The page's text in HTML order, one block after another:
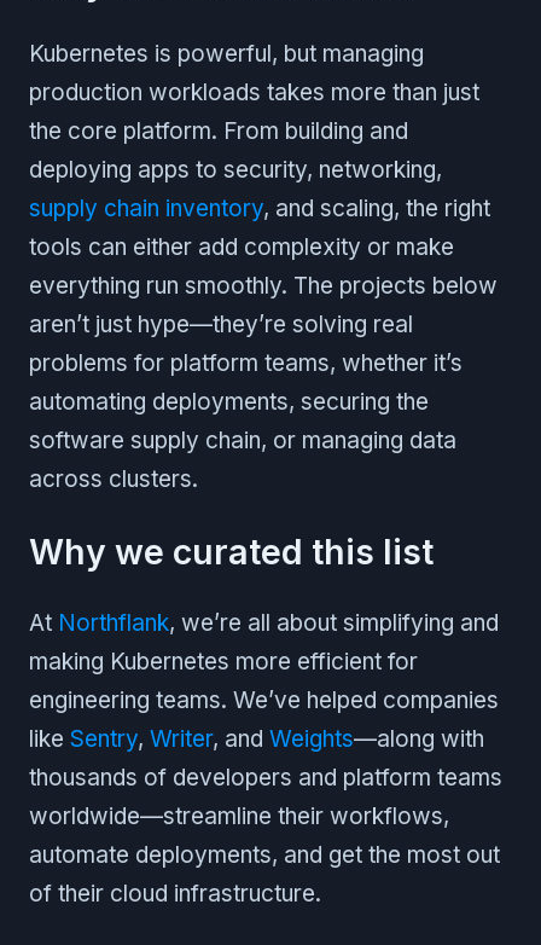
Kubernetes is powerful, but managing
production workloads takes more than just
the core platform. From building and
deploying apps to security, networking,
supply chain inventory, and scaling, the right
tools can either add complexity or make
everything run smoothly. The projects below
aren’t just hype—they’re solving real
problems for platform teams, whether it’s
automating deployments, securing the
software supply chain, or managing data
across clusters.
Why we curated this list
At Northflank, we’re all about simplifying and
making Kubernetes more efficient for
engineering teams. We’ve helped companies
like Sentry, Writer, and Weights—along with
thousands of developers and platform teams
worldwide—streamline their workflows,
automate deployments, and get the most out
of their cloud infrastructure.